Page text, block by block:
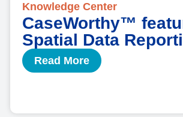
Knowledge Center
CaseWorthy™
Spatial Data
Read More